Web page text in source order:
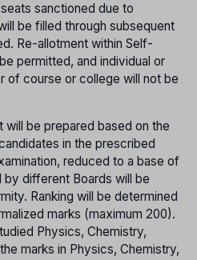
sanctioned due to
be filled through subsequent
Re-allotment within Self-
permitted, and individual or
of course or college will not be
will be prepared based on the
in the prescribed
reduced to a base of
different Boards will be
Ranking will be determined
marks (maximum 200).
Physics, Chemistry,
marks in Physics, Chemistry,